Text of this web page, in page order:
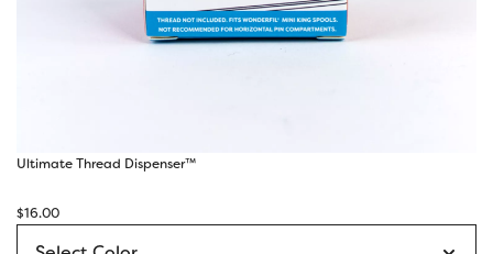
Ultimate Thread Dispenser™
$16.00